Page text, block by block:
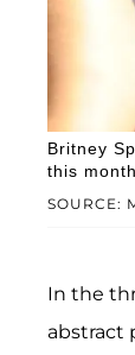
SOURCE:
Britney
this
In the
abstract